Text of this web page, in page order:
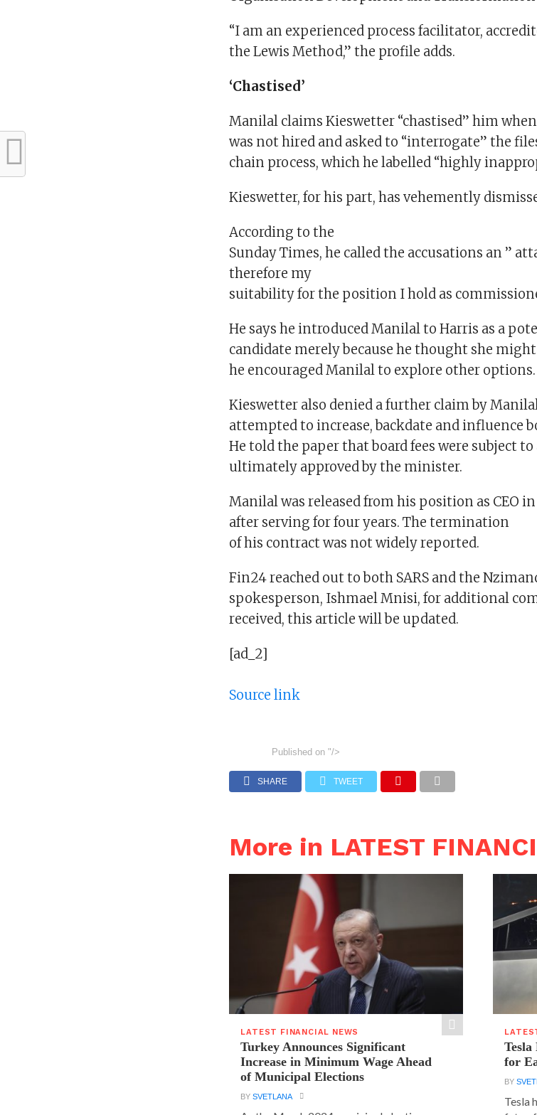
“I am an experienced process facilitator,
the Lewis Method,” the profile adds.
‘Chastised’
Manilal claims Kieswetter “chastised” him
was not hired and asked to “interrogate” the
chain process, which he labelled “highly
Kieswetter, for his part, has vehemently
According to the
Sunday Times, he called the accusations an ”
therefore my
suitability for the position I hold as
He says he introduced Manilal to Harris as a
candidate merely because he thought she
he encouraged Manilal to explore other options.
Kieswetter also denied a further claim by
attempted to increase, backdate and influence
He told the paper that board fees were subject
ultimately approved by the minister.
Manilal was released from his position as CEO in
after serving for four years. The termination
of his contract was not widely reported.
Fin24 reached out to both SARS and the
spokesperson, Ishmael Mnisi, for additional
received, this article will be updated.
[ad_2]
Source link
Published on "/>
SHARE TWEET
More in LATEST
LATEST FINANCIAL NEWS
Turkey Announces Significant
Increase in Minimum Wage Ahead
of Municipal Elections
BYSVETLANA
for
BY
Tesla